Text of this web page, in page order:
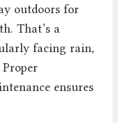
outdoors for
That’s a
facing rain,
ensures